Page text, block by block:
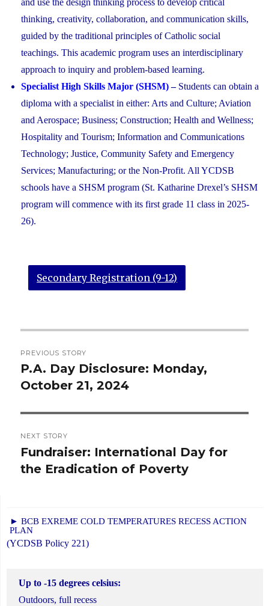
and use the design thinking process to develop critical
thinking, creativity, collaboration, and communication skills,
guided by the traditional principles of Catholic social
teachings. This academic program uses an interdisciplinary
approach to inquiry and problem-based learning.
Specialist High Skills Major (SHSM)– Students can obtain a
diploma with a specialist in either: Arts and Culture; Aviation
and Aerospace; Business; Construction; Health and Wellness;
Hospitality and Tourism; Information and Communications
Technology; Justice, Community Safety and Emergency
Services; Manufacturing; or the Non-Profit. All YCDSB
schools have a SHSM program (St. Katharine Drexel’s SHSM
program will commence with its first grade 11 class in 2025-
26).
Secondary Registration (9-12)
navigation
PREVIOUS STORY
Previous
post:
P.A. Day Disclosure: Monday,
October 21, 2024
NEXT STORY
Next
post:
Fundraiser: International Day for
the Eradication of Poverty
► BCB EXREME COLD TEMPERATURES RECESS ACTION
PLAN
(YCDSB Policy 221)
Up to -15 degrees celsius:
Outdoors, full recess